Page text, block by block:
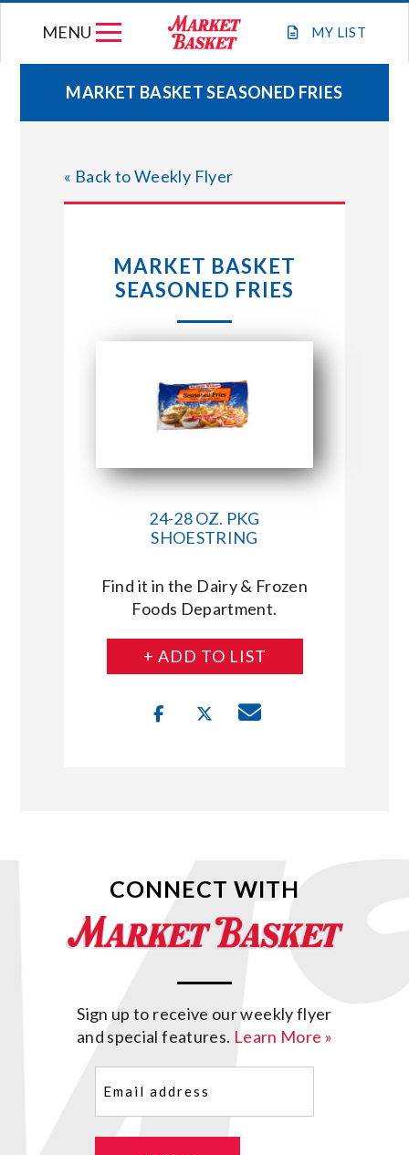
MY LIST
MENU
WEEKLY FLYER
JOIN OUR TEAM
STORE LOCATIONS
CONNECT WITH MARKET BASKET
MARKET BASKET SEASONED FRIES
« Back to Weekly Flyer
MARKET BASKET
SEASONED FRIES
24-28 OZ. PKG
SHOESTRING
Find it in the Dairy & Frozen
Foods Department.
+ ADD TO LIST
CONNECT WITH
Sign up to receive our weekly flyer
and special features. Learn More »